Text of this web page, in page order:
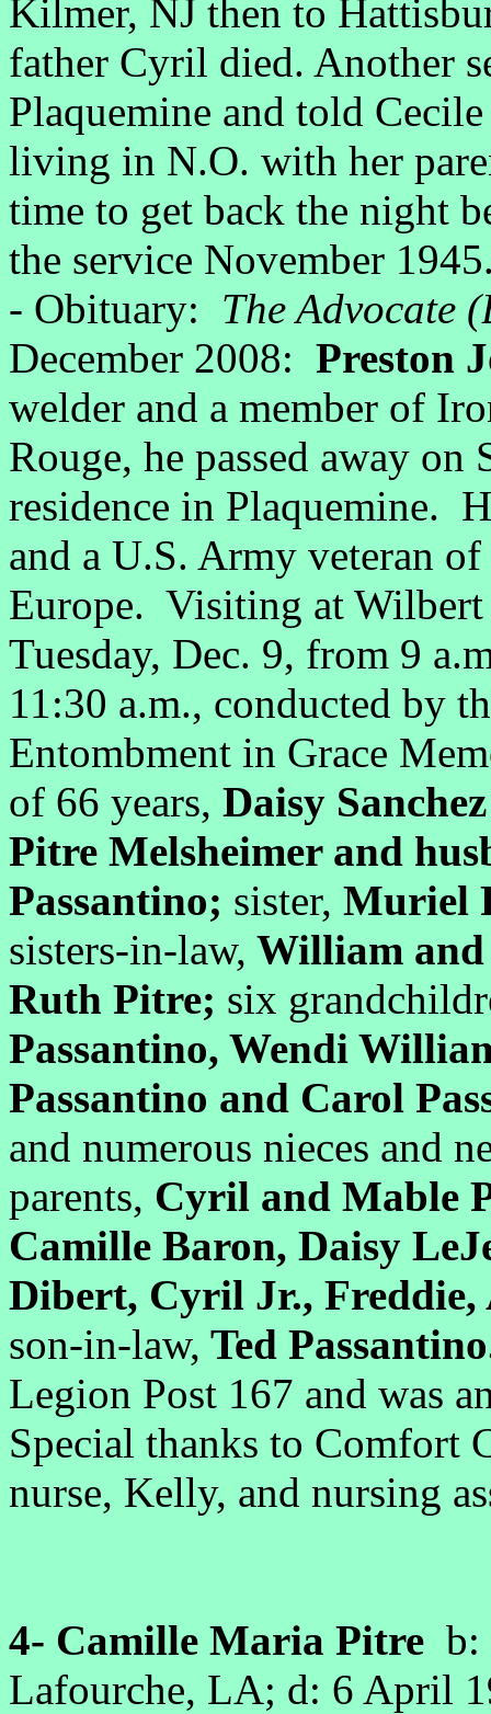
Kilmer, NJ then to
father Cyril died. Another
Plaquemine and told
living in N.O. with her
time to get back the night
the service November
- Obituary: The Advocate
December 2008: Preston
welder and a member of
Rouge, he passed away
residence in Plaquemine.
and a U.S. Army veteran
Europe. Visiting at Wilbert
Tuesday, Dec. 9, from 9
11:30 a.m., conducted by
Entombment in Grace
of 66 years, Daisy
Pitre Melsheimer and
Passantino; sister, Muriel
sisters-in-law, William and
Ruth Pitre; six
Passantino, Wendi
Passantino and Carol
and numerous nieces and
parents, Cyril and Mable
Camille Baron, Daisy
Dibert, Cyril Jr.,
son-in-law, Ted
Legion Post 167 and was
Special thanks to Comfort
nurse, Kelly, and nursing
4- Camille Maria Pitre b:
Lafourche, LA; d: 6 April